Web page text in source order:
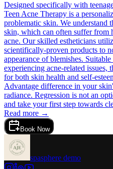
Designed specifically with
Teen Acne Therapy is a
problematic skin. We understand
skin, which can often suffer from
acne. Our skilled estheticians
scientifically-proven products to
appearance of blemishes.
experiencing acne-related issues,
for both skin health and self-
Advantage difference in your
radiance. Regression is not an
and take your first step towards
Read more →
Book Now
spasphere demo